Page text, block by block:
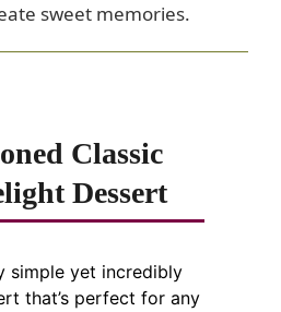
e
sweet memories.
Classic
Dessert
simple yet incredibly
that’s perfect for any